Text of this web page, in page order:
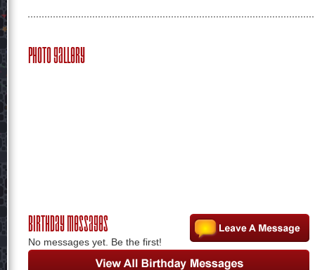
Photo Gallery
Birthday Messages
No messages yet. Be the first!